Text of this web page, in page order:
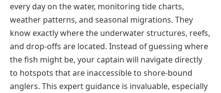
every day on the water, monitoring tide charts,
weather patterns, and seasonal migrations. They
know exactly where the underwater structures, reefs,
and drop-offs are located. Instead of guessing where
the fish might be, your captain will navigate directly
to hotspots that are inaccessible to shore-bound
anglers. This expert guidance is invaluable, especially